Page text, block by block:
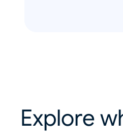
Explore